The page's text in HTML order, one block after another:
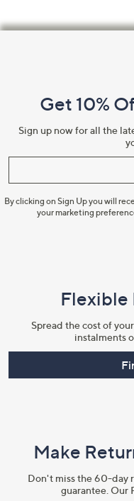
Information
Get 10%
Sign up now for all the
By clicking on Sign Up you will
your marketing
Flexible
Spread the cost of
instalments
Make
Don't miss the 60-day
guarantee. Our